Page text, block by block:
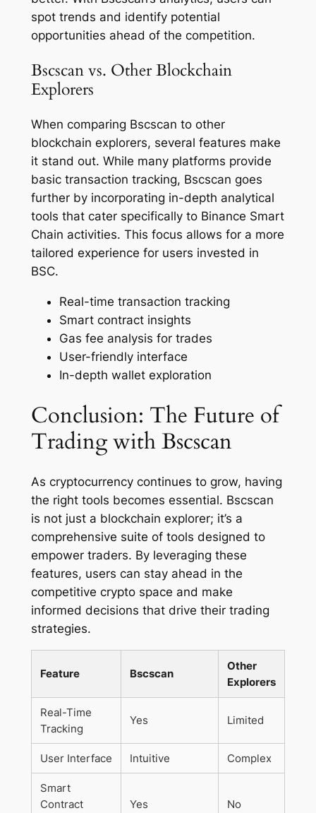
spot trends and identify potential
opportunities ahead of the competition.
Bscscan vs. Other Blockchain
Explorers
When comparing Bscscan to other
blockchain explorers, several features make
it stand out. While many platforms provide
basic transaction tracking, Bscscan goes
further by incorporating in-depth analytical
tools that cater specifically to Binance Smart
Chain activities. This focus allows for a more
tailored experience for users invested in
BSC.
Real-time transaction tracking
Smart contract insights
Gas fee analysis for trades
User-friendly interface
In-depth wallet exploration
Conclusion: The Future of
Trading with Bscscan
As cryptocurrency continues to grow, having
the right tools becomes essential. Bscscan
is not just a blockchain explorer; it’s a
comprehensive suite of tools designed to
empower traders. By leveraging these
features, users can stay ahead in the
competitive crypto space and make
informed decisions that drive their trading
strategies.
Feature Bscscan
Other
Explorers
Real-Time
Tracking
Yes Limited
User Interface Intuitive Complex
Smart
Contract
Yes No